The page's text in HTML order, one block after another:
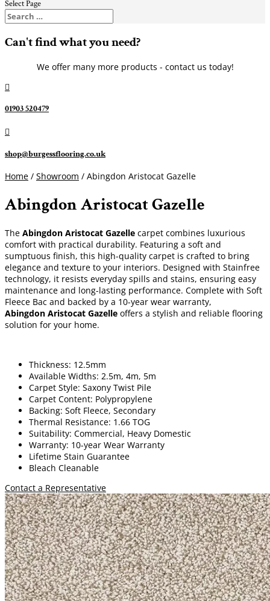
Select Page
Can't find what you need?
We offer many more products - contact us today!

01903 520479

shop@burgessflooring.co.uk
Home / Showroom / Abingdon Aristocat Gazelle
Abingdon Aristocat Gazelle
The Abingdon Aristocat Gazelle carpet combines luxurious
comfort with practical durability. Featuring a soft and
sumptuous finish, this high-quality carpet is crafted to bring
elegance and texture to your interiors. Designed with Stainfree
technology, it resists everyday spills and stains, ensuring easy
maintenance and long-lasting performance. Complete with Soft
Fleece Bac and backed by a 10-year wear warranty,
Abingdon Aristocat Gazelle offers a stylish and reliable flooring
solution for your home.
Thickness: 12.5mm
Available Widths: 2.5m, 4m, 5m
Carpet Style: Saxony Twist Pile
Carpet Content: Polypropylene
Backing: Soft Fleece, Secondary
Thermal Resistance: 1.66 TOG
Suitability: Commercial, Heavy Domestic
Warranty: 10-year Wear Warranty
Lifetime Stain Guarantee
Bleach Cleanable
Contact a Representative